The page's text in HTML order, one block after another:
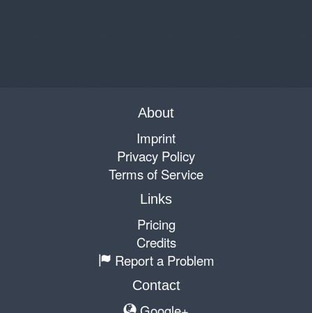
About
Imprint
Privacy Policy
Terms of Service
Links
Pricing
Credits
Report a Problem
Contact